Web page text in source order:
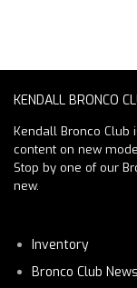
KENDALL BRONCO
Kendall Bronco Club
content on new
Stop by one of our
new.
Inventory
Bronco Club